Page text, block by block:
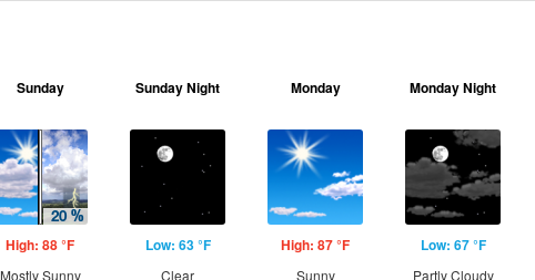
Sunday
High: 88 °F
Mostly Sunny
Sunday Night
Low: 63 °F
Clear
Monday
High: 87 °F
Sunny
Monday Night
Low: 67 °F
Partly Cloudy